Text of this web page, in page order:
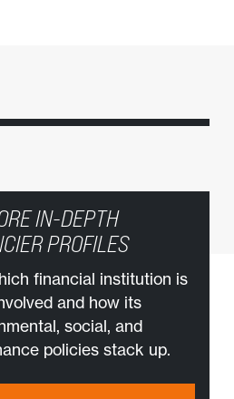
IN-DEPTH
PROFILES
financial institution is
and how its
social, and
policies stack up.